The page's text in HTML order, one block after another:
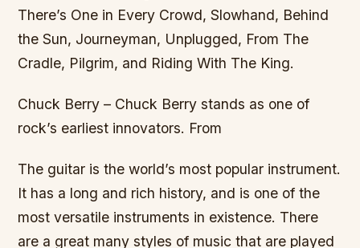
There’s One in Every Crowd, Slowhand, Behind
the Sun, Journeyman, Unplugged, From The
Cradle, Pilgrim, and Riding With The King.
Chuck Berry – Chuck Berry stands as one of
rock’s earliest innovators. From
The guitar is the world’s most popular instrument.
It has a long and rich history, and is one of the
most versatile instruments in existence. There
are a great many styles of music that are played